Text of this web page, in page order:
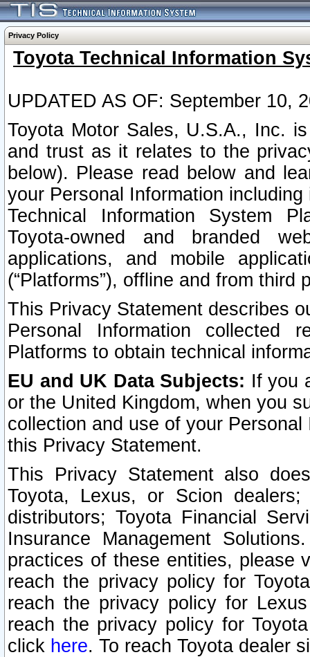
Privacy Policy
Toyota Technical Information
UPDATED AS OF: September 10,
Toyota Motor Sales, U.S.A., Inc.
and trust as it relates to the
below). Please read below and
your Personal Information
Technical Information System
Toyota-owned and branded
applications, and mobile
(“Platforms”), offline and from third
This Privacy Statement describes
Personal Information collected
Platforms to obtain technical
EU and UK Data Subjects: If you
or the United Kingdom, when you
collection and use of your
this Privacy Statement.
This Privacy Statement also
Toyota, Lexus, or Scion
distributors; Toyota Financial
Insurance Management
practices of these entities, please
reach the privacy policy for
reach the privacy policy for
reach the privacy policy for
click here. To reach Toyota dealer